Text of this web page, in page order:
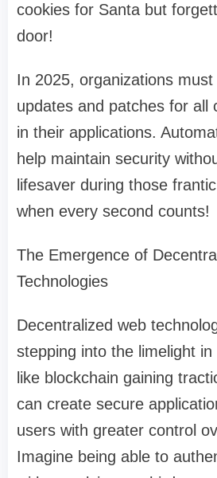
cookies for Santa but
door!
In 2025, organizations
updates and patches for all
in their applications.
help maintain security
lifesaver during those
when every second counts!
The Emergence of
Technologies
Decentralized web
stepping into the limelight
like blockchain gaining
can create secure
users with greater control
Imagine being able to